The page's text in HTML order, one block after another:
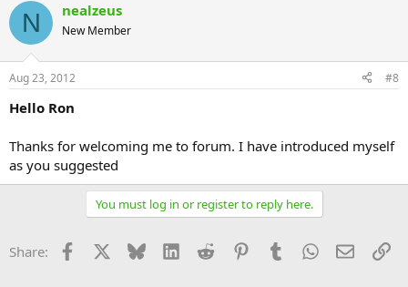
N nealzeus
New Member
Aug 23, 2012 #8
Hello Ron
Thanks for welcoming me to forum. I have introduced myself
as you suggested
You must log in or register to reply here.
Share: Facebook Bluesky LinkedInReddit PinterestTumblrWhatsApp
Email